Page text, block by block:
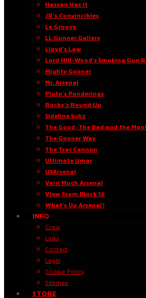
Hassan Has It
JR’s Convincibles
Le Groove
LL Gunner Gallery
Lloyd’s Law
Lord Hill-Wood’s Smoking Gun
Mighty Gooner
Mr. Arsenal
Pluto’s Ponderings
Rocky’s Round Up
Sideline Subz
The Good, The Bad and the
The Gooner Way
The Tsar Cannon
Ultimate Umar
USArsenal
Verri Much Arsenal
View From Block 16
What’s Up Arsenal?
INFO
Crew
Links
Contact
Legal
Cookie Policy
Sitemap
STORE